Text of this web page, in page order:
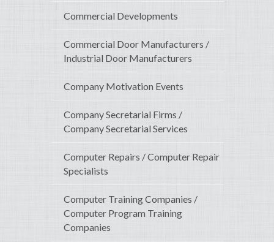
Commercial Developments
Commercial Door Manufacturers /
Industrial Door Manufacturers
Company Motivation Events
Company Secretarial Firms /
Company Secretarial Services
Computer Repairs / Computer Repair
Specialists
Computer Training Companies /
Computer Program Training
Companies